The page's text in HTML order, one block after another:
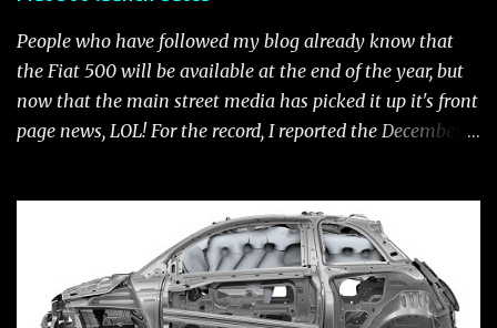
People who have followed my blog already know that
the Fiat 500 will be available at the end of the year, but
now that the main street media has picked it up it's front
page news, LOL! For the record, I reported the December
Click to enlarge The US launch dates for the various
models of the Fiat 500 are: New 2024 Fiat 500e : Launch
2023 LA Auto Show. Available first part (quarter) of 2024.
See this Link Launch pushed to December 5, 2023 due to